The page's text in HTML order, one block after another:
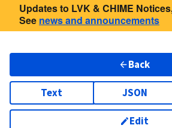
Updates to LVK & CHIME
See news and announcements
Back
Text JSON
Edit